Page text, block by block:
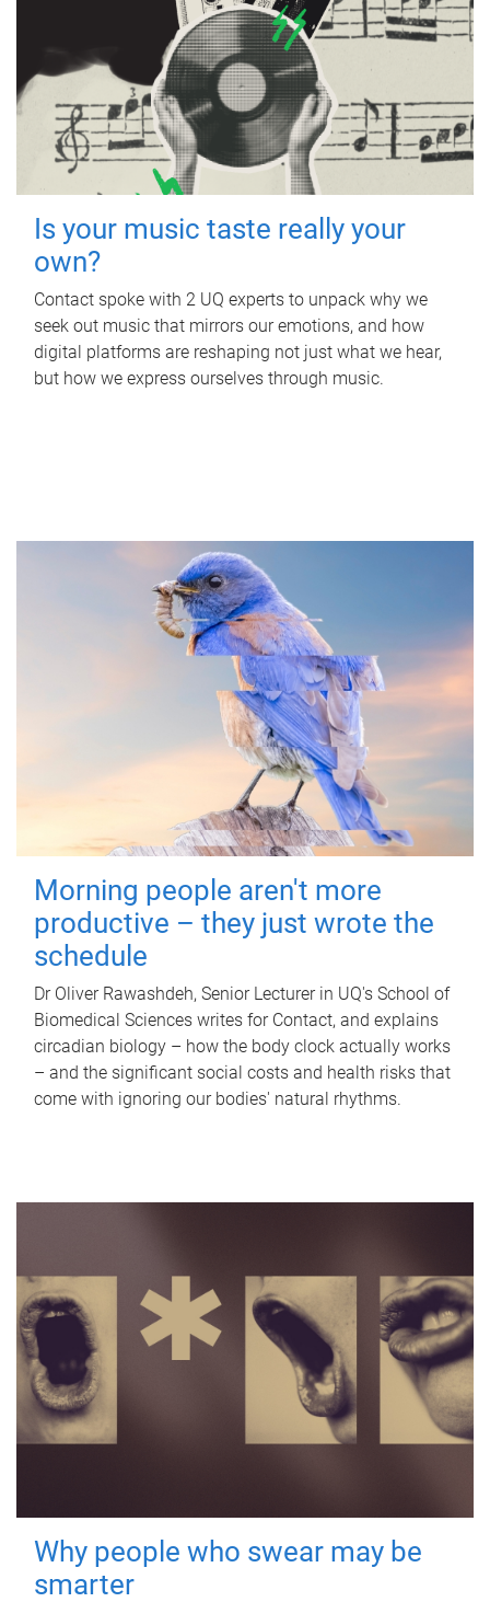
Is your music taste really your
own?
Contact spoke with 2 UQ experts to unpack why we
seek out music that mirrors our emotions, and how
digital platforms are reshaping not just what we hear,
but how we express ourselves through music.
Morning people aren't more
productive – they just wrote the
schedule
Dr Oliver Rawashdeh, Senior Lecturer in UQ's School of
Biomedical Sciences writes for Contact, and explains
circadian biology – how the body clock actually works
– and the significant social costs and health risks that
come with ignoring our bodies' natural rhythms.
Why people who swear may be
smarter